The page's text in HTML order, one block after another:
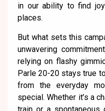
in our ability to find
places.
But what sets this
unwavering
relying on flashy
Parle 20-20 stays true
from the everyday
special. Whether it’s a